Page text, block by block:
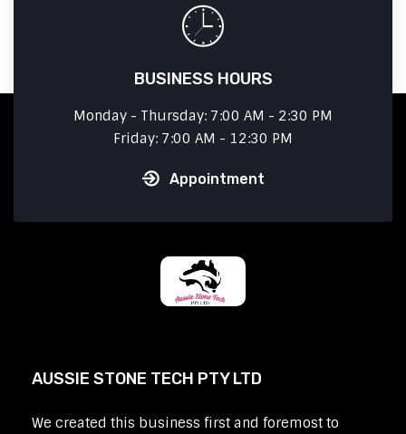
BUSINESS HOURS
Monday - Thursday: 7:00 AM - 2:30 PM
Friday: 7:00 AM - 12:30 PM
Appointment
AUSSIE STONE TECH PTY LTD
We created this business first and foremost to